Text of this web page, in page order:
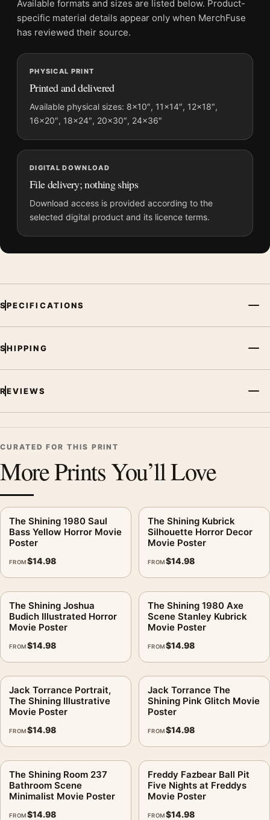
File provides a digital artwork file instead of a shipped product.
Screen and print colours can vary slightly because displays
MerchFuse curator note
For The Shining Here's Johnny Scene Vintage Horror Movie
Poster, the landscape vintage movie poster creates a clear
focal point for home theater displays. Pair it with prints from
the same film, director, decade, or colour family for a more
deliberate cinema wall.
Available formats and sizes are listed below. Product-
specific material details appear only when MerchFuse
has reviewed their source.
PHYSICAL PRINT
Printed and delivered
Available physical sizes: 8×10″, 11×14″, 12×18″,
16×20″, 18×24″, 20×30″, 24×36″
DIGITAL DOWNLOAD
File delivery; nothing ships
Download access is provided according to the
selected digital product and its licence terms.
SPECIFICATIONS
SHIPPING
REVIEWS
CURATED FOR THIS PRINT
More Prints You’ll Love
The Shining 1980 Saul
Bass Yellow Horror Movie
Poster
FROM$14.98
The Shining Kubrick
Silhouette Horror Decor
Movie Poster
FROM$14.98
The Shining Joshua
Budich Illustrated Horror
Movie Poster
FROM$14.98
The Shining 1980 Axe
Scene Stanley Kubrick
Movie Poster
FROM$14.98
Jack Torrance Portrait,
The Shining Illustrative
Movie Poster
FROM$14.98
Jack Torrance The
Shining Pink Glitch Movie
Poster
FROM$14.98
The Shining Room 237
Bathroom Scene
Minimalist Movie Poster
FROM$14.98
Freddy Fazbear Ball Pit
Five Nights at Freddys
Movie Poster
FROM$14.98